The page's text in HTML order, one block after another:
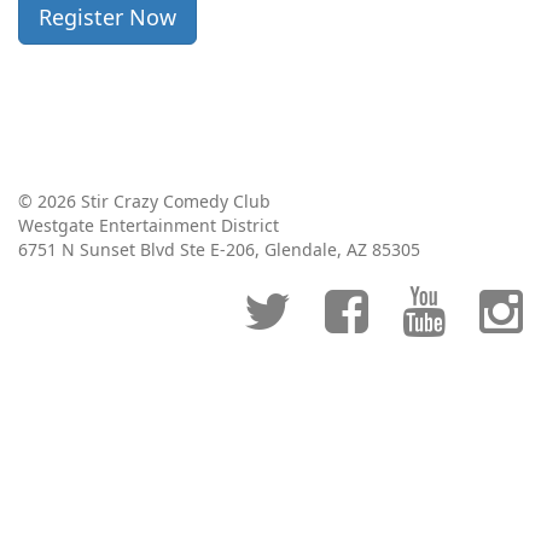
Register Now
© 2026 Stir Crazy Comedy Club
Westgate Entertainment District
6751 N Sunset Blvd Ste E-206, Glendale, AZ 85305